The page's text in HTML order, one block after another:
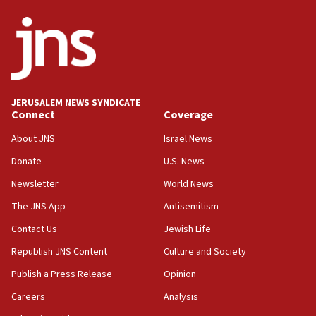
17:05
Conversations ‘in works’ about debate in race for
Wash. state’s 9th District, Rep. Adam Smith tells
JNS
15:56
Jew-hatred ‘systemic’ on Canadian campuses, gov
survey of Jewish students a ‘wake-up call,’ CIJA
Senate panel votes to hold Dr. Fauci in contempt of
Congress
15:37
Houthi terror group says it killed hundreds of
Saudi forces, dozens of Yemeni gov troops in
Yemen
15:36
Orthodox Union Advocacy Center endorses
JERUSALEM NEWS SYNDICATE
Connect
About JNS
Donate
Newsletter
The JNS App
Contact Us
Republish JNS Content
Publish a Press Release
Careers
Coverage
Israel News
U.S. News
World News
Antisemitism
Jewish Life
Culture and Society
Opinion
Analysis